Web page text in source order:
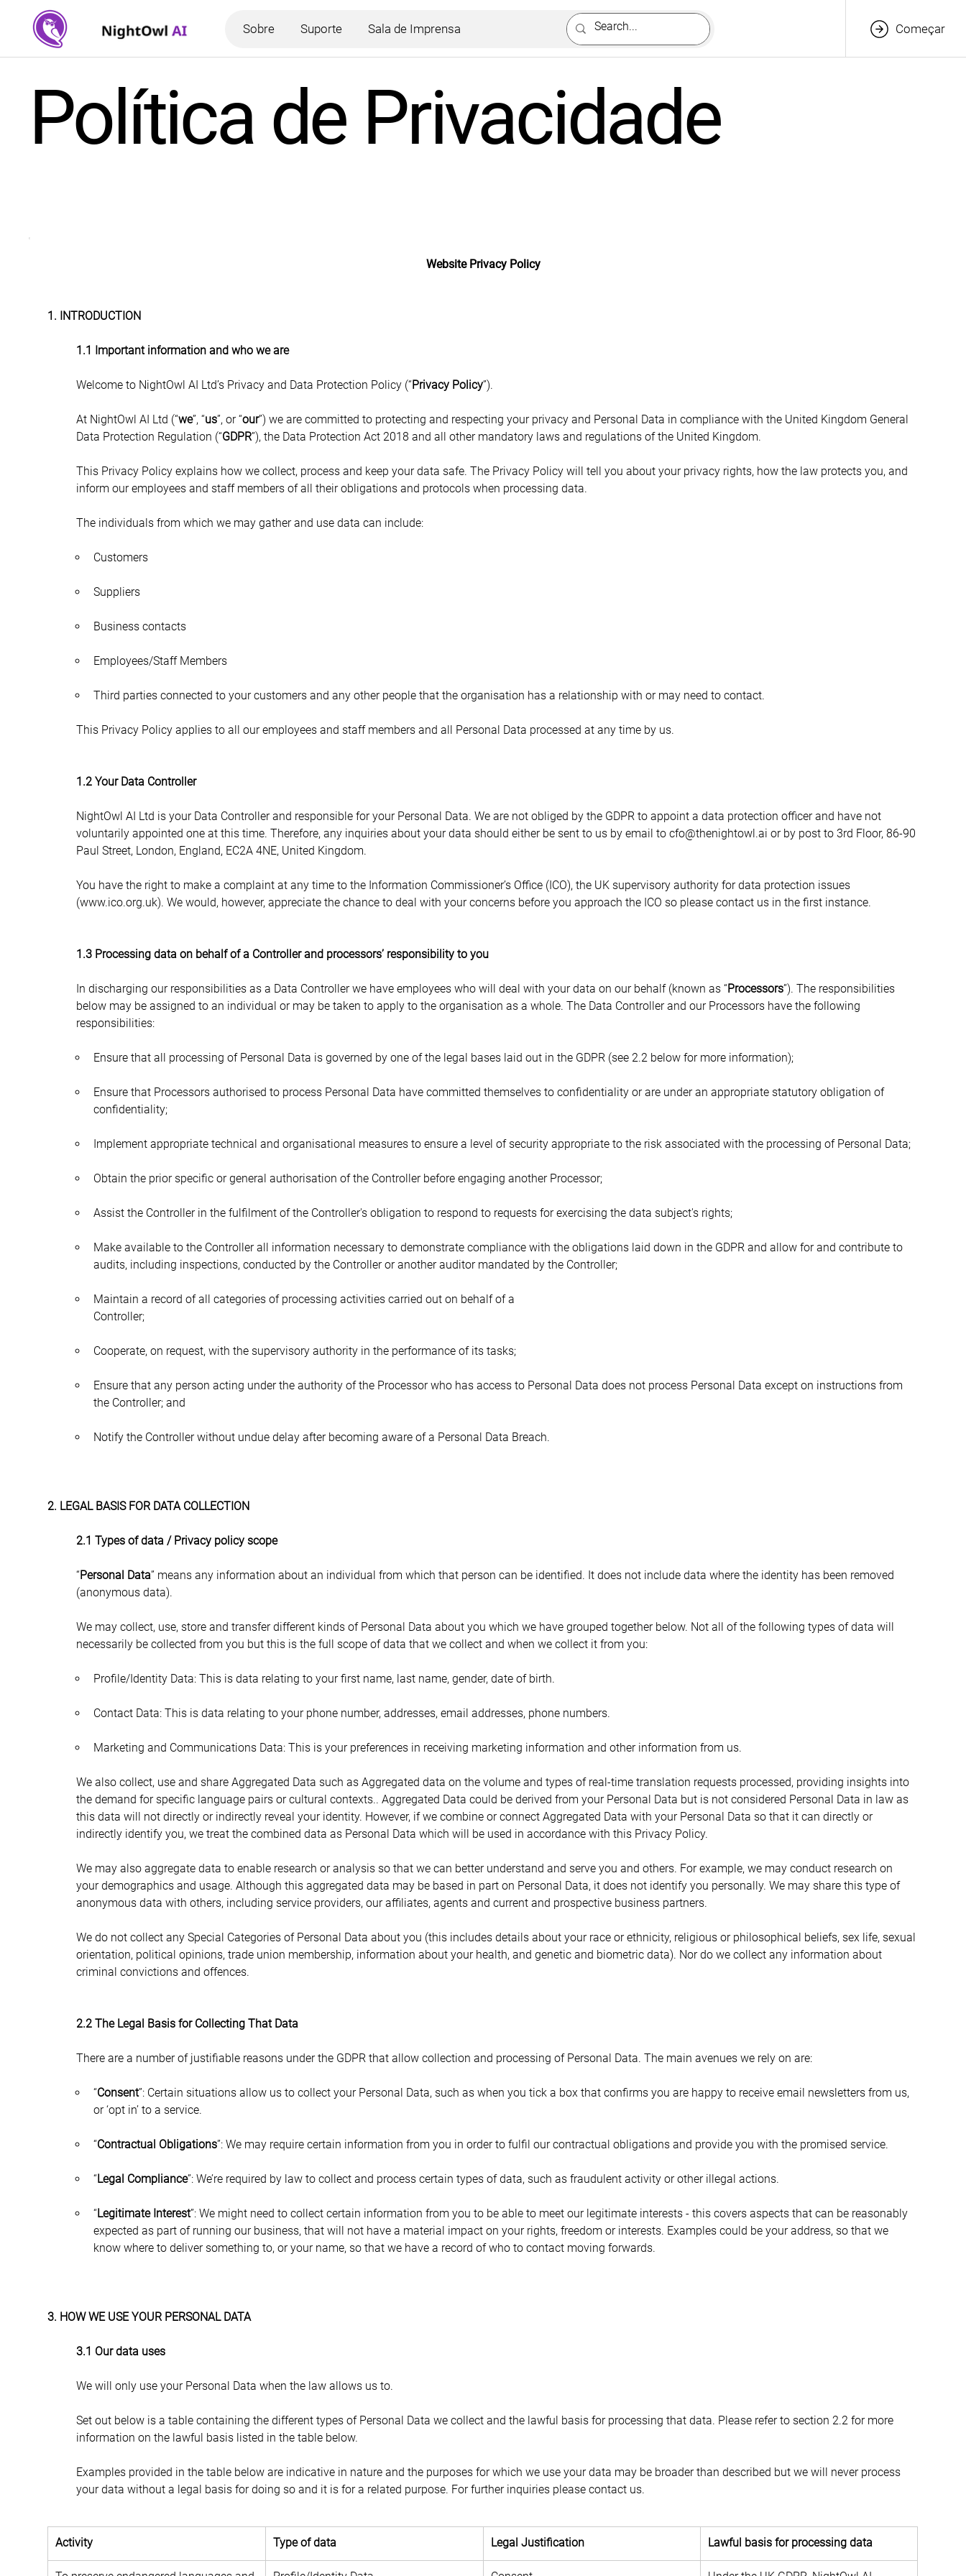
Sobre Suporte Sala de Imprensa Começar
Política de Privacidade
Website Privacy Policy
1. INTRODUCTION
1.1 Important information and who we are
Welcome to NightOwl AI Ltd’s Privacy and Data Protection Policy (“Privacy Policy”).
At NightOwl AI Ltd (“we”, “us”, or “our”) we are committed to protecting and respecting your privacy and Personal Data in compliance with the United Kingdom General
Data Protection Regulation (“GDPR”), the Data Protection Act 2018 and all other mandatory laws and regulations of the United Kingdom.
This Privacy Policy explains how we collect, process and keep your data safe. The Privacy Policy will tell you about your privacy rights, how the law protects you, and
inform our employees and staff members of all their obligations and protocols when processing data.
The individuals from which we may gather and use data can include:
Customers
Suppliers
Business contacts
Employees/Staff Members
Third parties connected to your customers and any other people that the organisation has a relationship with or may need to contact.
This Privacy Policy applies to all our employees and staff members and all Personal Data processed at any time by us.
1.2 Your Data Controller
NightOwl AI Ltd is your Data Controller and responsible for your Personal Data. We are not obliged by the GDPR to appoint a data protection officer and have not
voluntarily appointed one at this time. Therefore, any inquiries about your data should either be sent to us by email to cfo@thenightowl.ai or by post to 3rd Floor, 86-90
Paul Street, London, England, EC2A 4NE, United Kingdom.
You have the right to make a complaint at any time to the Information Commissioner’s Office (ICO), the UK supervisory authority for data protection issues
(www.ico.org.uk). We would, however, appreciate the chance to deal with your concerns before you approach the ICO so please contact us in the first instance.
1.3 Processing data on behalf of a Controller and processors’ responsibility to you
In discharging our responsibilities as a Data Controller we have employees who will deal with your data on our behalf (known as “Processors”). The responsibilities
below may be assigned to an individual or may be taken to apply to the organisation as a whole. The Data Controller and our Processors have the following
responsibilities:
Ensure that all processing of Personal Data is governed by one of the legal bases laid out in the GDPR (see 2.2 below for more information);
Ensure that Processors authorised to process Personal Data have committed themselves to confidentiality or are under an appropriate statutory obligation of
confidentiality;
Implement appropriate technical and organisational measures to ensure a level of security appropriate to the risk associated with the processing of Personal Data;
Obtain the prior specific or general authorisation of the Controller before engaging another Processor;
Assist the Controller in the fulfilment of the Controller's obligation to respond to requests for exercising the data subject's rights;
Make available to the Controller all information necessary to demonstrate compliance with the obligations laid down in the GDPR and allow for and contribute to
audits, including inspections, conducted by the Controller or another auditor mandated by the Controller;
Maintain a record of all categories of processing activities carried out on behalf of a
Controller;
Cooperate, on request, with the supervisory authority in the performance of its tasks;
Ensure that any person acting under the authority of the Processor who has access to Personal Data does not process Personal Data except on instructions from
the Controller; and
Notify the Controller without undue delay after becoming aware of a Personal Data Breach.
2. LEGAL BASIS FOR DATA COLLECTION
2.1 Types of data / Privacy policy scope
“Personal Data” means any information about an individual from which that person can be identified. It does not include data where the identity has been removed
(anonymous data).
We may collect, use, store and transfer different kinds of Personal Data about you which we have grouped together below. Not all of the following types of data will
necessarily be collected from you but this is the full scope of data that we collect and when we collect it from you:
Profile/Identity Data: This is data relating to your first name, last name, gender, date of birth.
Contact Data: This is data relating to your phone number, addresses, email addresses, phone numbers.
Marketing and Communications Data: This is your preferences in receiving marketing information and other information from us.
We also collect, use and share Aggregated Data such as Aggregated data on the volume and types of real-time translation requests processed, providing insights into
the demand for specific language pairs or cultural contexts.. Aggregated Data could be derived from your Personal Data but is not considered Personal Data in law as
this data will not directly or indirectly reveal your identity. However, if we combine or connect Aggregated Data with your Personal Data so that it can directly or
indirectly identify you, we treat the combined data as Personal Data which will be used in accordance with this Privacy Policy.
We may also aggregate data to enable research or analysis so that we can better understand and serve you and others. For example, we may conduct research on
your demographics and usage. Although this aggregated data may be based in part on Personal Data, it does not identify you personally. We may share this type of
anonymous data with others, including service providers, our affiliates, agents and current and prospective business partners.
We do not collect any Special Categories of Personal Data about you (this includes details about your race or ethnicity, religious or philosophical beliefs, sex life, sexual
orientation, political opinions, trade union membership, information about your health, and genetic and biometric data). Nor do we collect any information about
criminal convictions and offences.
2.2 The Legal Basis for Collecting That Data
There are a number of justifiable reasons under the GDPR that allow collection and processing of Personal Data. The main avenues we rely on are:
“Consent”: Certain situations allow us to collect your Personal Data, such as when you tick a box that confirms you are happy to receive email newsletters from us,
or ‘opt in’ to a service.
“Contractual Obligations”: We may require certain information from you in order to fulfil our contractual obligations and provide you with the promised service.
“Legal Compliance”: We’re required by law to collect and process certain types of data, such as fraudulent activity or other illegal actions.
“Legitimate Interest”: We might need to collect certain information from you to be able to meet our legitimate interests - this covers aspects that can be reasonably
expected as part of running our business, that will not have a material impact on your rights, freedom or interests. Examples could be your address, so that we
know where to deliver something to, or your name, so that we have a record of who to contact moving forwards.
3. HOW WE USE YOUR PERSONAL DATA
3.1 Our data uses
We will only use your Personal Data when the law allows us to.
Set out below is a table containing the different types of Personal Data we collect and the lawful basis for processing that data. Please refer to section 2.2 for more
information on the lawful basis listed in the table below.
Examples provided in the table below are indicative in nature and the purposes for which we use your data may be broader than described but we will never process
your data without a legal basis for doing so and it is for a related purpose. For further inquiries please contact us.
Activity Type of data Legal Justification Lawful basis for processing data